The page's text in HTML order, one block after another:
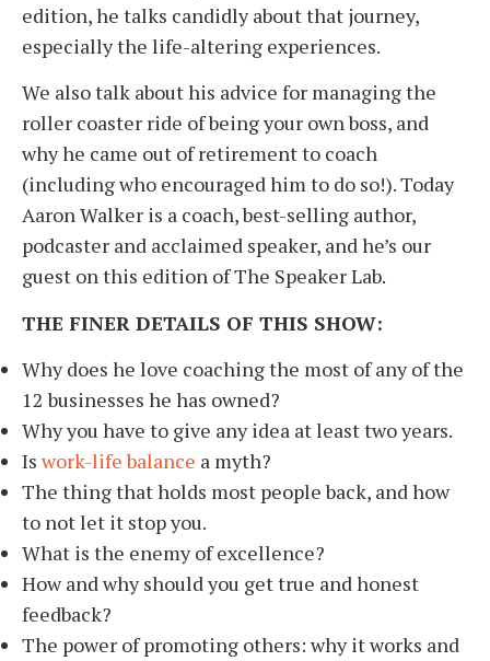
edition, he talks candidly about that journey,
especially the life-altering experiences.
We also talk about his advice for managing the
roller coaster ride of being your own boss, and
why he came out of retirement to coach
(including who encouraged him to do so!). Today
Aaron Walker is a coach, best-selling author,
podcaster and acclaimed speaker, and he’s our
guest on this edition of The Speaker Lab.
THE FINER DETAILS OF THIS SHOW:
Why does he love coaching the most of any of the
12 businesses he has owned?
Why you have to give any idea at least two years.
Is work-life balance a myth?
The thing that holds most people back, and how
to not let it stop you.
What is the enemy of excellence?
How and why should you get true and honest
feedback?
The power of promoting others: why it works and